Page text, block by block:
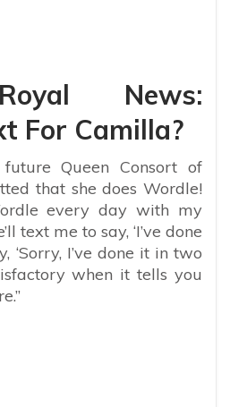
News:
For Camilla?
Queen Consort of
that she does Wordle!
every day with my
text me to say, ‘I’ve done
‘Sorry, I’ve done it in two
when it tells you